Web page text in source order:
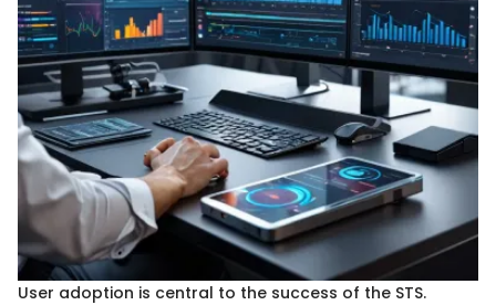
User adoption is central to the success of the STS.